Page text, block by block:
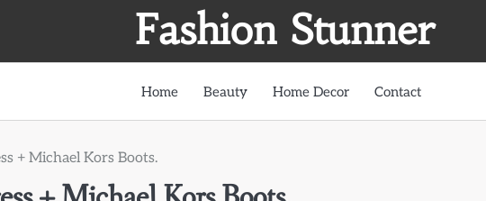
Fashion Stunner
Home Beauty Home Decor Contact
+ Michael Kors Boots.